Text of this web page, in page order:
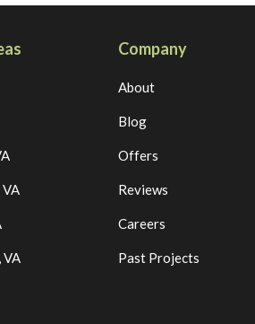
VA
Company
About
Blog
Offers
Reviews
Careers
Past Projects